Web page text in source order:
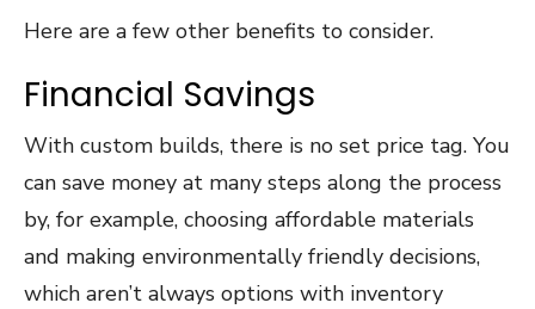
Here are a few other benefits to consider.
Financial Savings
With custom builds, there is no set price tag. You
can save money at many steps along the process
by, for example, choosing affordable materials
and making environmentally friendly decisions,
which aren’t always options with inventory